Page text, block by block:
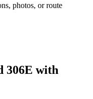
photos, or route
306E with